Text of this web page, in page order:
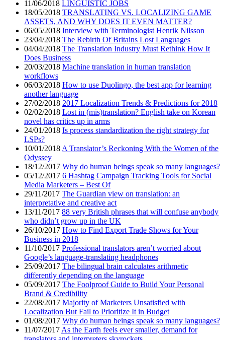
11/06/2018 LINGUISTIC JOBS
18/05/2018 TRANSLATING VS. LOCALIZING GAME
ASSETS, AND WHY DOES IT EVEN MATTER?
06/05/2018 Interview with Terminologist Henrik Nilsson
23/04/2018 The Rebirth Of Britains Lost Languages
04/04/2018 The Translation Industry Must Rethink How It
Does Business
20/03/2018 Machine translation in human translation
workflows
06/03/2018 How to use Duolingo, the best app for learning
another language
27/02/2018 2017 Localization Trends & Predictions for 2018
02/02/2018 Lost in (mis)translation? English take on Korean
novel has critics up in arms
24/01/2018 Is process standardization the right strategy for
LSPs?
10/01/2018A Translator’s Reckoning With the Women of the
Odyssey
18/12/2017 Why do human beings speak so many languages?
05/12/2017 6 Hashtag Campaign Tracking Tools for Social
Media Marketers – Best Of
29/11/2017 The Guardian view on translation: an
interpretative and creative act
13/11/2017 88 very British phrases that will confuse anybody
who didn’t grow up in the UK
26/10/2017 How to Find Export Trade Shows for Your
Business in 2018
11/10/2017 Professional translators aren’t worried about
Google’s language-translating headphones
25/09/2017 The bilingual brain calculates arithmetic
differently depending on the language
05/09/2017 The Foolproof Guide to Build Your Personal
Brand & Credibility
22/08/2017 Majority of Marketers Unsatisfied with
Localization But Fail to Prioritize It in Budget
01/08/2017 Why do human beings speak so many languages?
11/07/2017As the Earth feels ever smaller, demand for